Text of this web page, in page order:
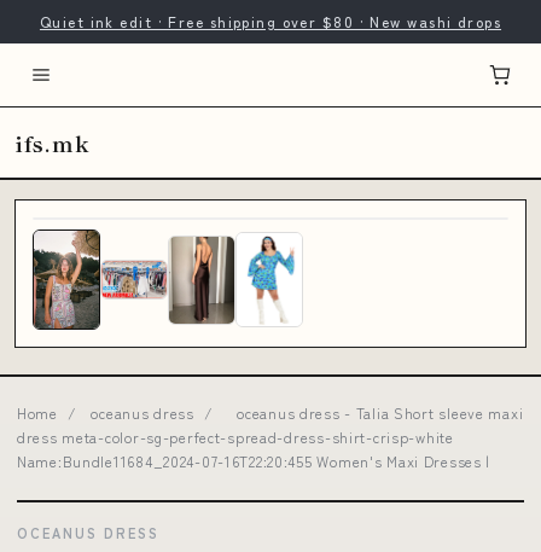
Quiet ink edit · Free shipping over $80 · New washi drops
ifs.mk
Home / oceanus dress /
oceanus dress - Talia Short sleeve maxi
dress meta-color-sg-perfect-spread-dress-shirt-crisp-white
Name:Bundle11684_2024-07-16T22:20:455 Women's Maxi Dresses |
OCEANUS DRESS